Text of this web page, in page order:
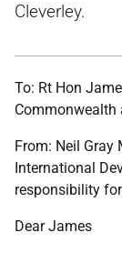
Cleverley.
To: Rt Hon
Commonwealth
From: Neil Gray
International
responsibility
Dear James